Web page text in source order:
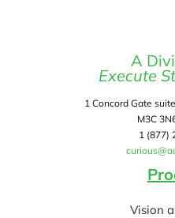
A
Execute
1 Concord Gate
M3C
1 (877)
Vision